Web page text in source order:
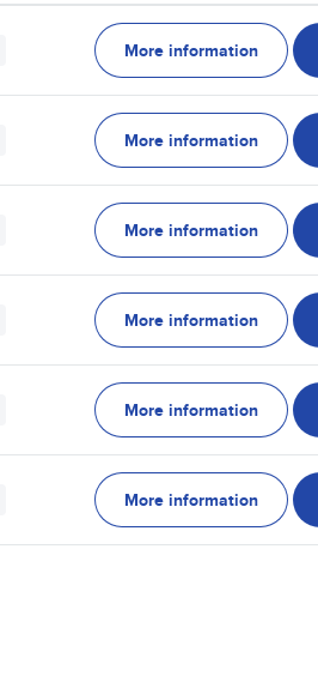
More information
More information
More information
More information
More information
More information